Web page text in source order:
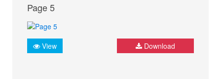
Page 5
View Download